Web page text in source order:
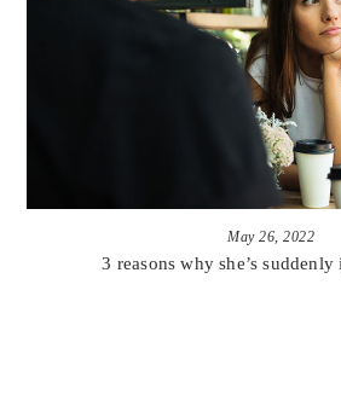
May 26, 2022
3 reasons why she’s